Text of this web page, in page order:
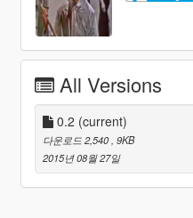
All Versions
0.2 (current)
다운로드 2,540 , 9KB
2015년 08월 27일